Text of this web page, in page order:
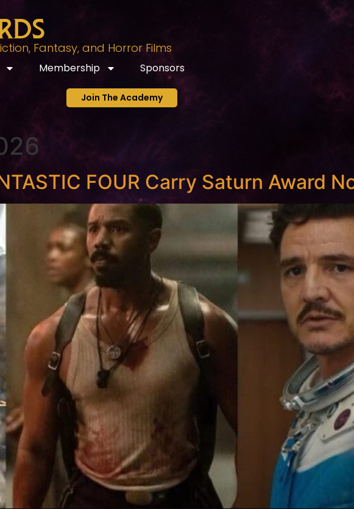
Fantasy, and Horror Films
Membership Sponsors
Join The Academy
FOUR Carry Saturn Award